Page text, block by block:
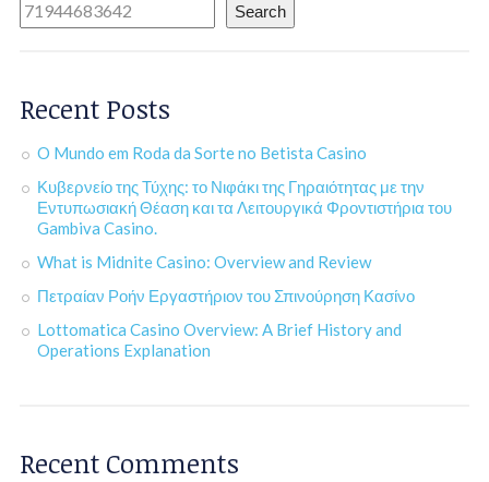
Search
Recent Posts
O Mundo em Roda da Sorte no Betista Casino
Κυβερνείο της Τύχης: το Νιφάκι της Γηραιότητας με την
Εντυπωσιακή Θέαση και τα Λειτουργικά Φροντιστήρια του
Gambiva Casino.
What is Midnite Casino: Overview and Review
Πετραίαν Ροήν Εργαστήριον του Σπινούρηση Κασίνο
Lottomatica Casino Overview: A Brief History and
Operations Explanation
Recent Comments